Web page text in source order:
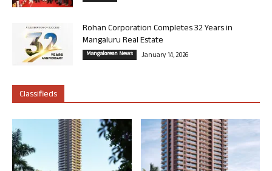
Rohan Corporation Completes 32 Years in
Mangaluru Real Estate
Mangalorean News January 14, 2026
Classifieds